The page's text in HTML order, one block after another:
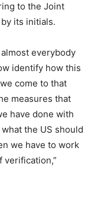
to the Joint
its initials.
everybody
identify how this
come to that
measures that
have done with
the US should
we have to work
verification,”